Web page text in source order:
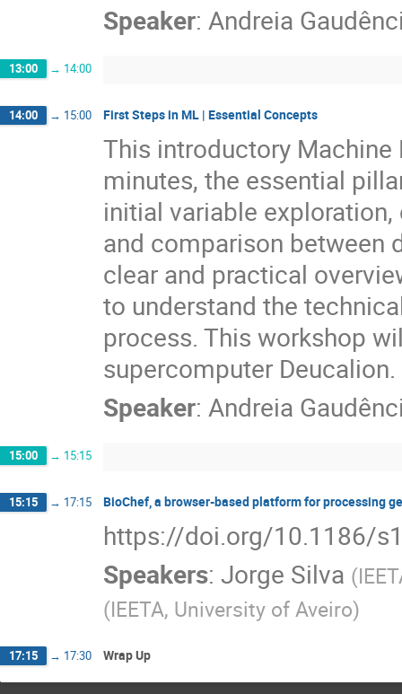
Speaker: Andreia
13:00 → 14:00
14:00 → 15:00 First Steps in ML | Essential Concepts
This introductory
minutes, the essential
initial variable
and comparison between
clear and practical
to understand the
process. This workshop
supercomputer Deucalion.
Speaker: Andreia
15:00 → 15:15
15:15 → 17:15 BioChef, a browser-based platform for processing
https://doi.org/10.1186/
Speakers: Jorge Silva (
(IEETA, University of Aveiro)
17:15 → 17:30 Wrap Up